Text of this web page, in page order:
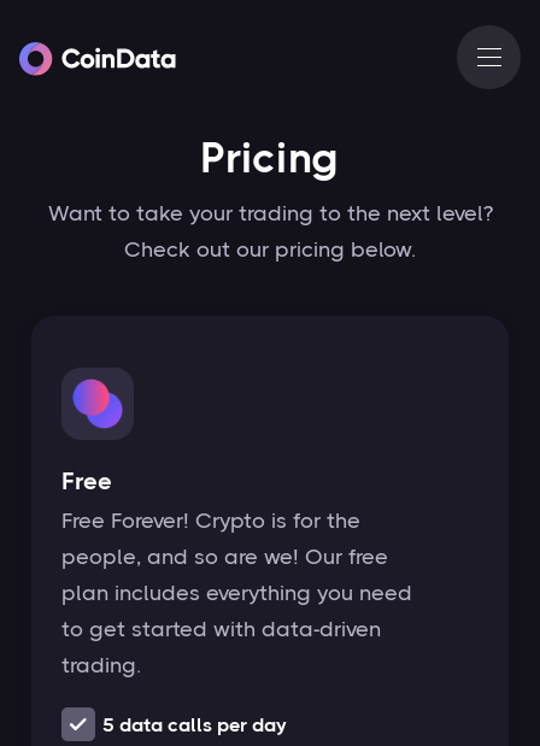
Pricing
Want to take your trading to the next level?
Check out our pricing below.
Free
Free Forever! Crypto is for the
people, and so are we! Our free
plan includes everything you need
to get started with data-driven
trading.
5 data calls per day